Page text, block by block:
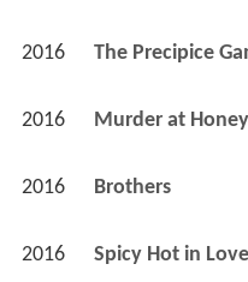
2016 The Precipice
2016 Murder at
2016 Brothers
2016 Spicy Hot in Love